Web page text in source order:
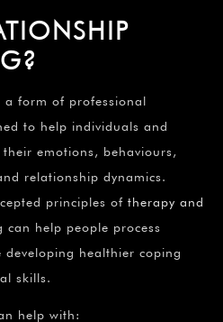
a form of professional
to help individuals and
emotions, behaviours,
relationship dynamics.
principles of therapy and
can help people process
healthier coping
skills.
help with: